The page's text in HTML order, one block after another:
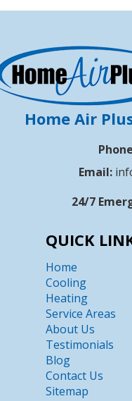
Home Air
Email:
24/7
QUICK
Home
Cooling
Heating
Service Areas
About Us
Testimonials
Blog
Contact Us
Sitemap